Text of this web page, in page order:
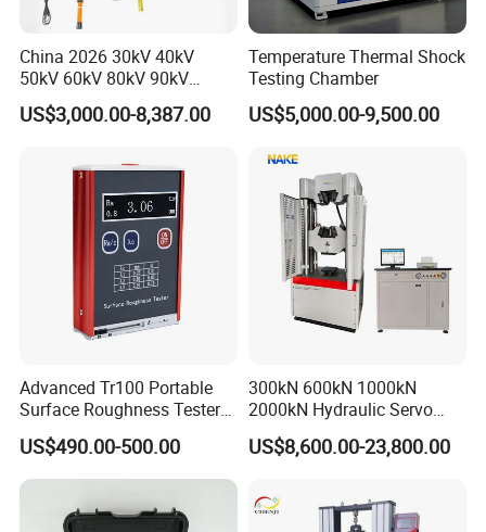
China 2026 30kV 40kV
50kV 60kV 80kV 90kV
0.1Hz Hv AC Vlf Cable
Testing Equipment High
US$3,000.00-8,387.00
Temperature Thermal Shock
Testing Chamber
US$5,000.00-9,500.00
Advanced Tr100 Portable
Surface Roughness Tester
for Precision Measurement
US$490.00-500.00
300kN 600kN 1000kN
2000kN Hydraulic Servo
Computer Digital Pressure
Material Tensile Metal Cable
Strength Universal Testing
Machine
US$8,600.00-23,800.00